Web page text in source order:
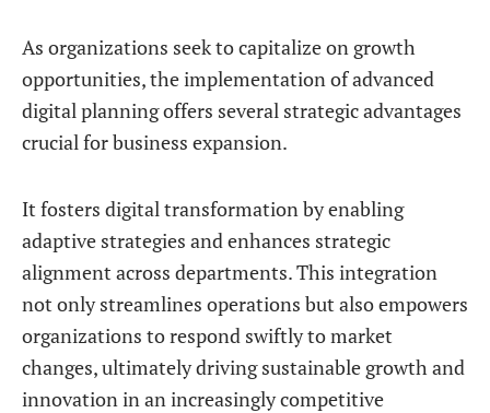
As organizations seek to capitalize on growth
opportunities, the implementation of advanced
digital planning offers several strategic advantages
crucial for business expansion.
It fosters digital transformation by enabling
adaptive strategies and enhances strategic
alignment across departments. This integration
not only streamlines operations but also empowers
organizations to respond swiftly to market
changes, ultimately driving sustainable growth and
innovation in an increasingly competitive